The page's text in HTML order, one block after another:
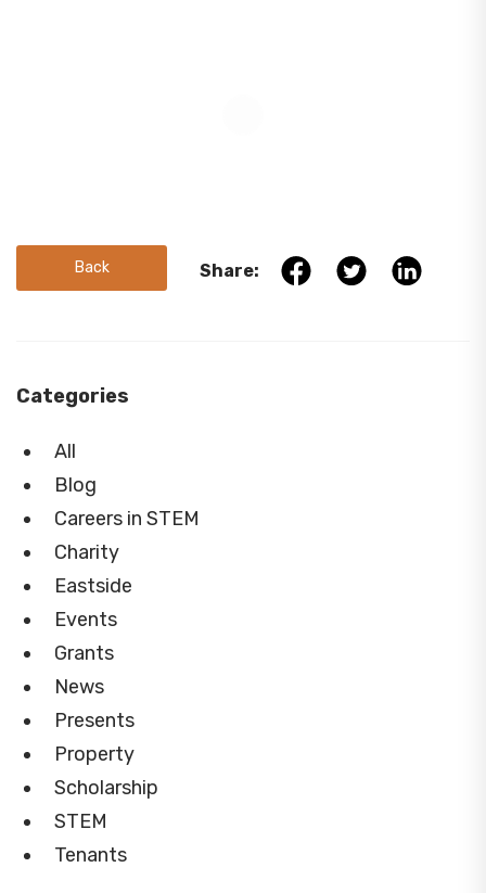
Back Share:
Categories
All
Blog
Careers in STEM
Charity
Eastside
Events
Grants
News
Presents
Property
Scholarship
STEM
Tenants